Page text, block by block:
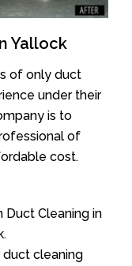
Yallock
of only duct
under their
is to
of
cost.
Duct Cleaning in
cleaning